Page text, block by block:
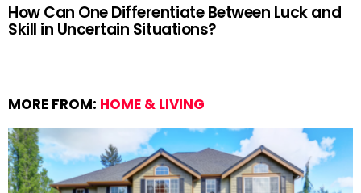
How Can One Differentiate Between Luck and
Skill in Uncertain Situations?
MORE FROM: HOME & LIVING